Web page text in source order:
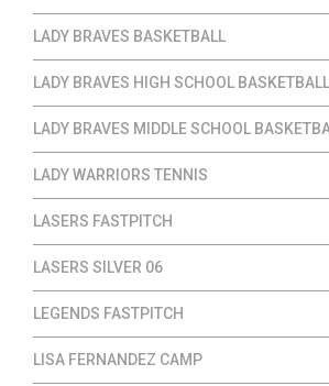
LADY BRAVES BASKETBALL
LADY BRAVES HIGH SCHOOL
LADY BRAVES MIDDLE SCHOOL
LADY WARRIORS TENNIS
LASERS FASTPITCH
LASERS SILVER 06
LEGENDS FASTPITCH
LISA FERNANDEZ CAMP